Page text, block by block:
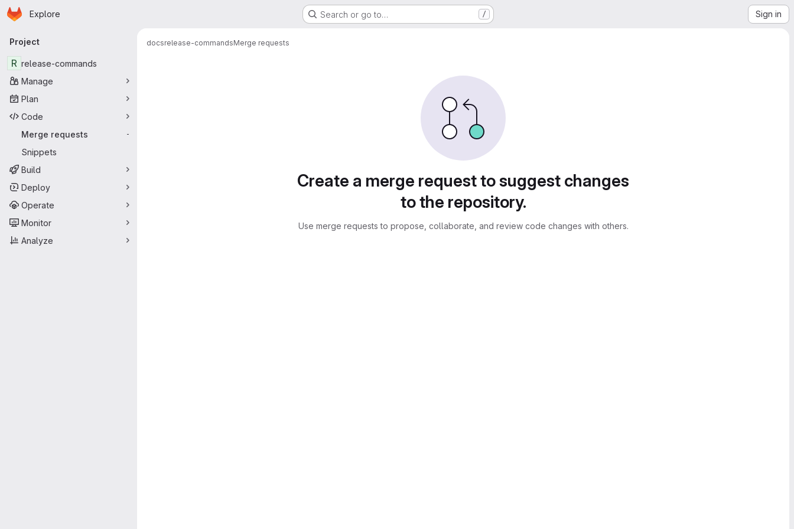
Skip to main content
Homepage
Explore Search or go to… / Sign in
Primary navigation
Project
R release-commands
Manage
Plan
Code
Merge requests
-
Snippets
Build
Deploy
Operate
Monitor
Analyze
docsrelease-commandsMerge requests
Create a merge request to suggest changes
to the repository.
Use merge requests to propose, collaborate, and review code changes with others.